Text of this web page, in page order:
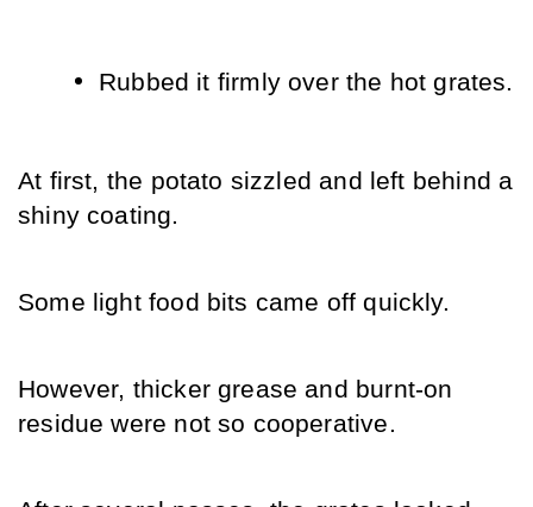
Rubbed it firmly over the hot grates.
At first, the potato sizzled and left behind a
shiny coating.
Some light food bits came off quickly.
However, thicker grease and burnt-on
residue were not so cooperative.